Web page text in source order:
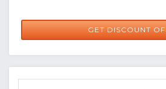
GET DISCOUNT